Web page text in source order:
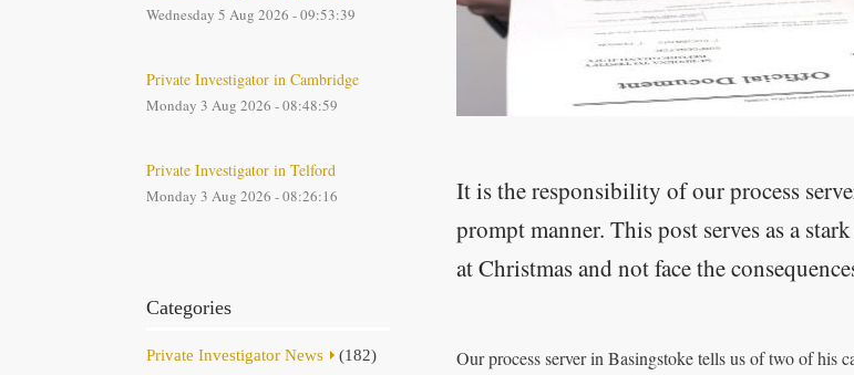
Wednesday 5 Aug 2026 - 09:53:39
Private Investigator in Cambridge
Monday 3 Aug 2026 - 08:48:59
Private Investigator in Telford
Monday 3 Aug 2026 - 08:26:16
Categories
Private Investigator News
(182)
It is the responsibility of our process
prompt manner. This post serves as a
at Christmas and not face the
Our process server in Basingstoke tells us of two of his